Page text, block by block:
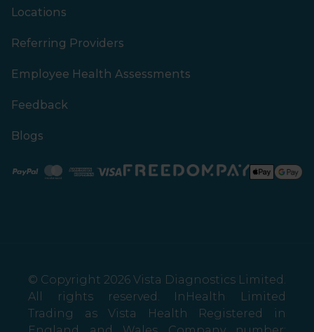
Locations
Referring Providers
Employee Health Assessments
Feedback
Blogs
PaypalMastercard
American Express
Visa
© Copyright 2026 Vista Diagnostics Limited.
All rights reserved. InHealth Limited
Trading as Vista Health Registered in